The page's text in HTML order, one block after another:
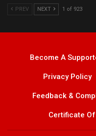
PREV NEXT 1 of 923
Become A
Privacy Policy
Feedback &
Certificate